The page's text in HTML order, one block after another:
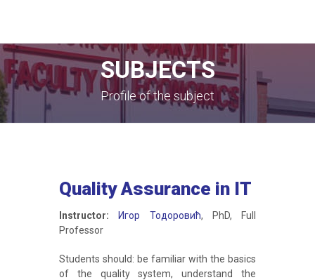
SUBJECTS
Profile of the subject
Quality Assurance in IT
Instructor: Игор Тодоровић, PhD, Full
Professor
Students should: be familiar with the basics
of the quality system, understand the